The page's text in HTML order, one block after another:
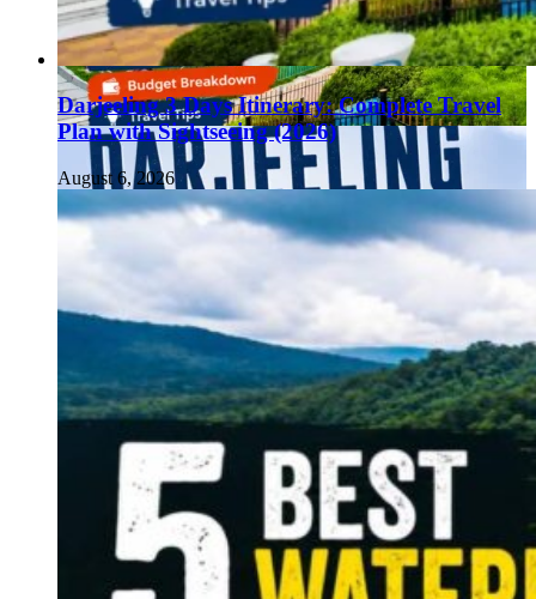
Darjeeling 3 Days Itinerary: Complete Travel
Plan with Sightseeing (2026)
August 6, 2026